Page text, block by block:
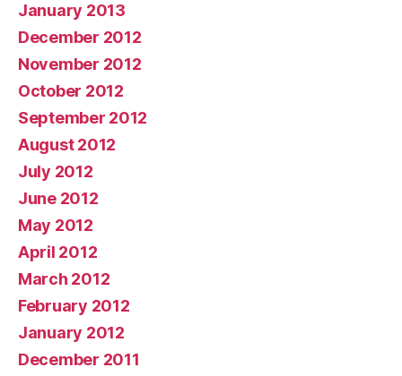
January 2013
December 2012
November 2012
October 2012
September 2012
August 2012
July 2012
June 2012
May 2012
April 2012
March 2012
February 2012
January 2012
December 2011